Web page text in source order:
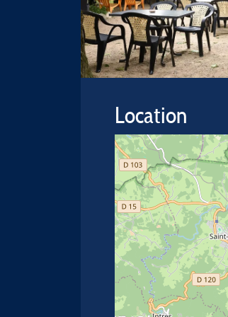
Location